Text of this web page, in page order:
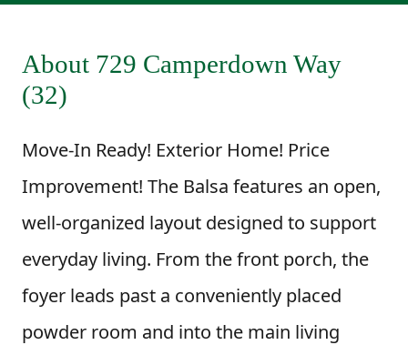
About 729 Camperdown Way
(32)
Move-In Ready! Exterior Home! Price
Improvement! The Balsa features an open,
well-organized layout designed to support
everyday living. From the front porch, the
foyer leads past a conveniently placed
powder room and into the main living